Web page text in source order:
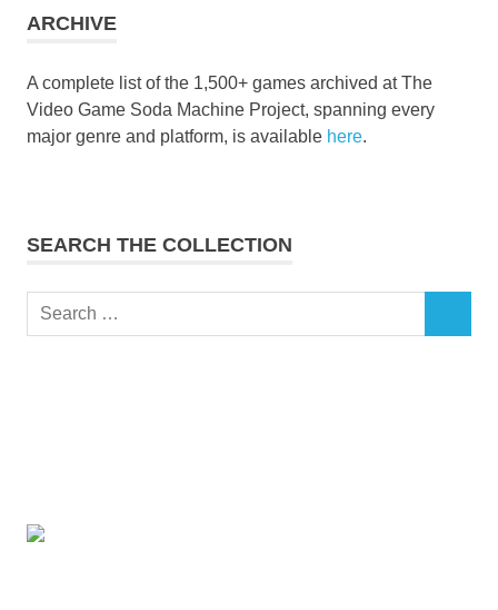
ARCHIVE
A complete list of the 1,500+ games archived at The
Video Game Soda Machine Project, spanning every
major genre and platform, is available here.
SEARCH THE COLLECTION
Search